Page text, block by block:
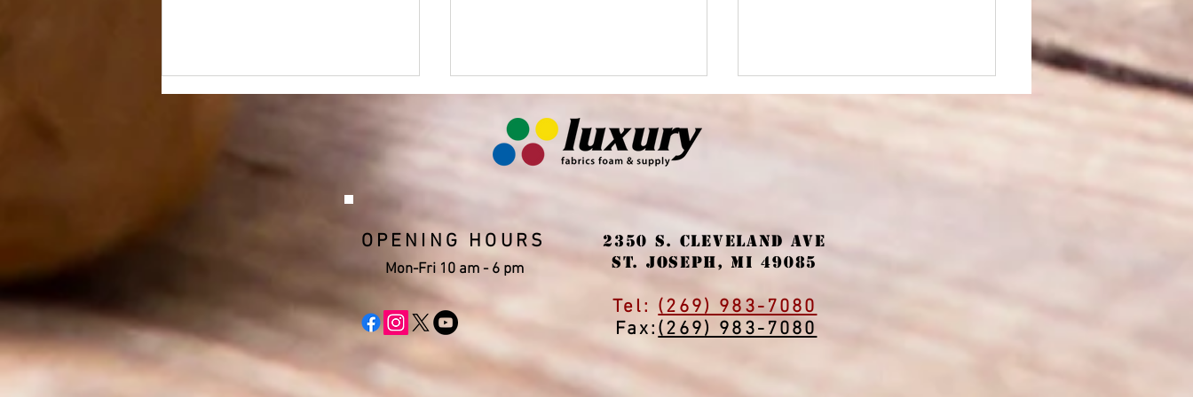
Cleveland Upholstery and
Upholstery services and
sale of antique and
Winter promotions
"throwing the house out
OPENING HOURS
Mon-Fri 10 am - 6 pm
2350 S. Cleveland Ave
St. Joseph, MI 49085
Tel: (269) 983-7080
Fax: (269) 983-7080